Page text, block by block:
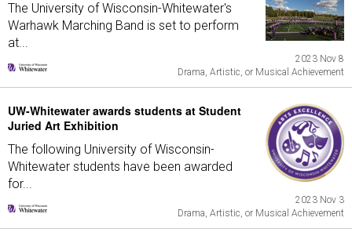
The University of Wisconsin-Whitewater's
Warhawk Marching Band is set to perform
at...
2023 Nov 8
Drama, Artistic, or Musical Achievement
UW-Whitewater awards students at Student
Juried Art Exhibition
The following University of Wisconsin-
Whitewater students have been awarded
for...
2023 Nov 3
Drama, Artistic, or Musical Achievement